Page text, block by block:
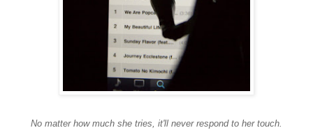
No matter how much she tries, it'll never respond to her touch.